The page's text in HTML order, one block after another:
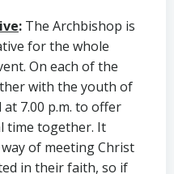
: The Archbishop is
for the whole
On each of the
with the youth of
7.00 p.m. to offer
time together. It
of meeting Christ
in their faith, so if